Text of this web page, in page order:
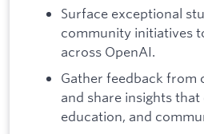
Surface exceptional
community initiatives
across OpenAI.
Gather feedback from
and share insights
education, and